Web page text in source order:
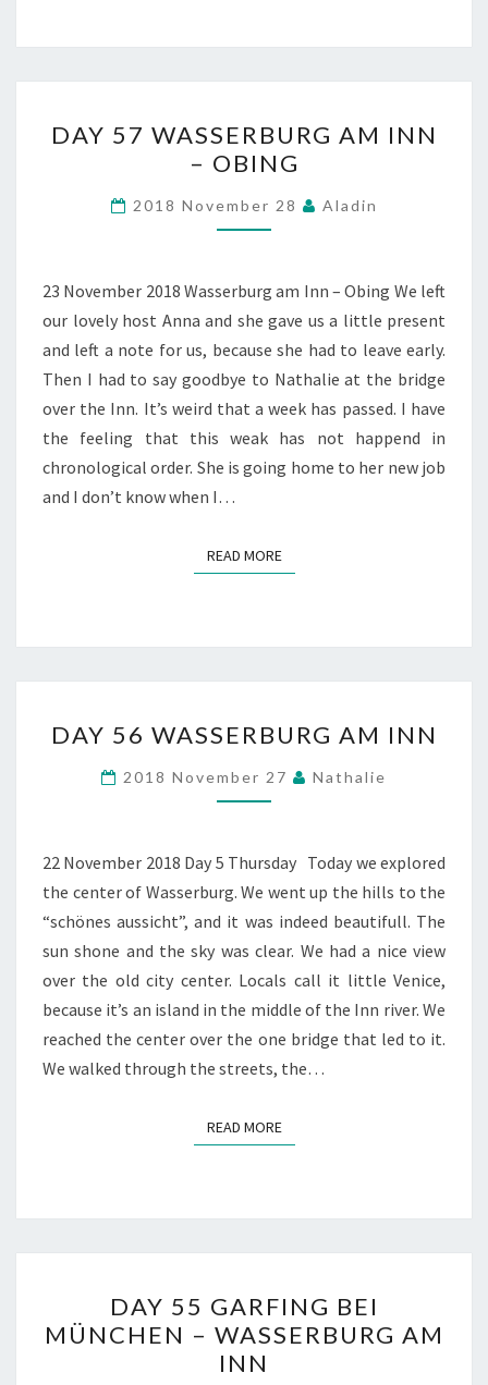
57
WASSERBURG
AM
INN
OBING
DAY 57 WASSERBURG AM INN
– OBING
2018 November 28 Aladin
23 November 2018 Wasserburg am Inn – Obing We left
our lovely host Anna and she gave us a little present
and left a note for us, because she had to leave early.
Then I had to say goodbye to Nathalie at the bridge
over the Inn. It’s weird that a week has passed. I have
the feeling that this weak has not happend in
chronological order. She is going home to her new job
and I don’t know when I…
READ MOREREAD MORE
56
WASSERBURG
AM
DAY 56 WASSERBURG AM INN
2018 November 27 Nathalie
22 November 2018 Day 5 Thursday Today we explored
the center of Wasserburg. We went up the hills to the
“schönes aussicht”, and it was indeed beautifull. The
sun shone and the sky was clear. We had a nice view
over the old city center. Locals call it little Venice,
because it’s an island in the middle of the Inn river. We
reached the center over the one bridge that led to it.
We walked through the streets, the…
READ MOREREAD MORE
55
GARFING
BEI
DAY 55 GARFING BEI
MÜNCHEN – WASSERBURG AM
INN